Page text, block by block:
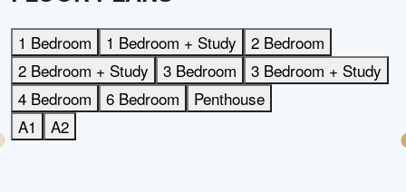
1 Bedroom 1 Bedroom + Study
2 Bedroom
2 Bedroom + Study
3 Bedroom
3 Bedroom + Study
4 Bedroom
6 Bedroom
Penthouse
A1
A2